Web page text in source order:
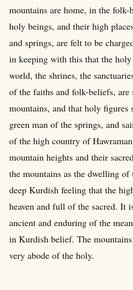
mountains are home, in the
holy beings, and their high
and springs, are felt to be
in keeping with this that the
world, the shrines, the
of the faiths and folk-beliefs, are
mountains, and that holy figures
green man of the springs, and
of the high country of
mountain heights and their
the mountains as the dwelling
deep Kurdish feeling that the
heaven and full of the sacred. It
ancient and enduring of the
in Kurdish belief. The
very abode of the holy.